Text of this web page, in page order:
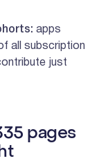
apps
all subscription
just
pages